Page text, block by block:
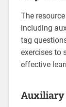
The
including
tag
exercises to
effective
Auxiliary